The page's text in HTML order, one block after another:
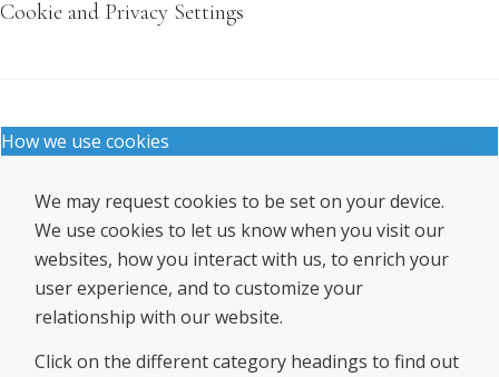
Cookie and Privacy Settings
How we use cookies
We may request cookies to be set on your device.
We use cookies to let us know when you visit our
websites, how you interact with us, to enrich your
user experience, and to customize your
relationship with our website.
Click on the different category headings to find out